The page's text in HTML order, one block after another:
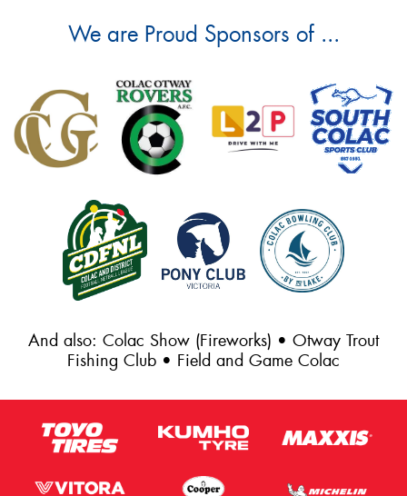
We are Proud Sponsors of ...
And also: Colac Show (Fireworks) • Otway Trout
Fishing Club • Field and Game Colac